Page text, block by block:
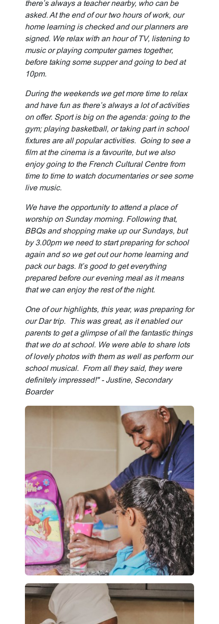
there’s always a teacher nearby, who can be
asked. At the end of our two hours of work, our
home learning is checked and our planners are
signed. We relax with an hour of TV, listening to
music or playing computer games together,
before taking some supper and going to bed at
10pm.
During the weekends we get more time to relax
and have fun as there’s always a lot of activities
on offer. Sport is big on the agenda: going to the
gym; playing basketball, or taking part in school
fixtures are all popular activities. Going to see a
film at the cinema is a favourite, but we also
enjoy going to the French Cultural Centre from
time to time to watch documentaries or see some
live music.
We have the opportunity to attend a place of
worship on Sunday morning. Following that,
BBQs and shopping make up our Sundays, but
by 3.00pm we need to start preparing for school
again and so we get out our home learning and
pack our bags. It’s good to get everything
prepared before our evening meal as it means
that we can enjoy the rest of the night.
One of our highlights, this year, was preparing for
our Dar trip. This was great, as it enabled our
parents to get a glimpse of all the fantastic things
that we do at school. We were able to share lots
of lovely photos with them as well as perform our
school musical. From all they said, they were
definitely impressed!" - Justine, Secondary
Boarder